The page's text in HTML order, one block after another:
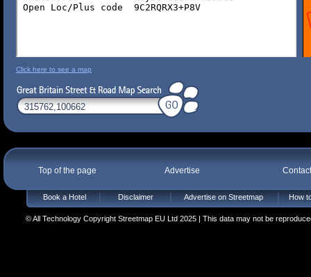
Click here to see a map
Top of the page Advertise
Book a Hotel Disclaimer Advertise on Streetmap How
© All Technology Copyright Streetmap EU Ltd 2025 | This data may not be